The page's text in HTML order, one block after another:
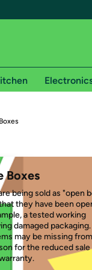
Free shipping for
on Woot! orders
on Shirt.Woot orders
required. See
with Amazon or try a
Boxes
being sold as "open
they have been
a tested working
damaged packaging.
may be missing from
for the reduced sale